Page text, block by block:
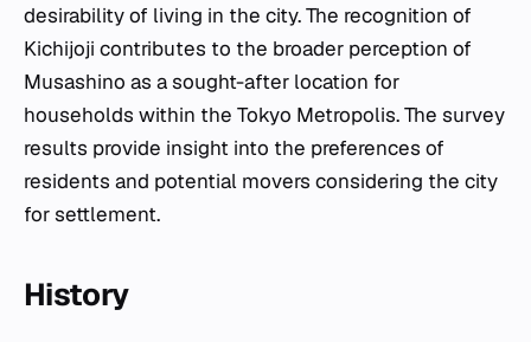
desirability of living in the city. The recognition of
Kichijoji contributes to the broader perception of
Musashino as a sought-after location for
households within the Tokyo Metropolis. The survey
results provide insight into the preferences of
residents and potential movers considering the city
for settlement.
History